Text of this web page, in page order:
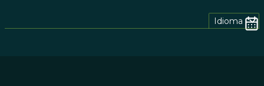
Idioma